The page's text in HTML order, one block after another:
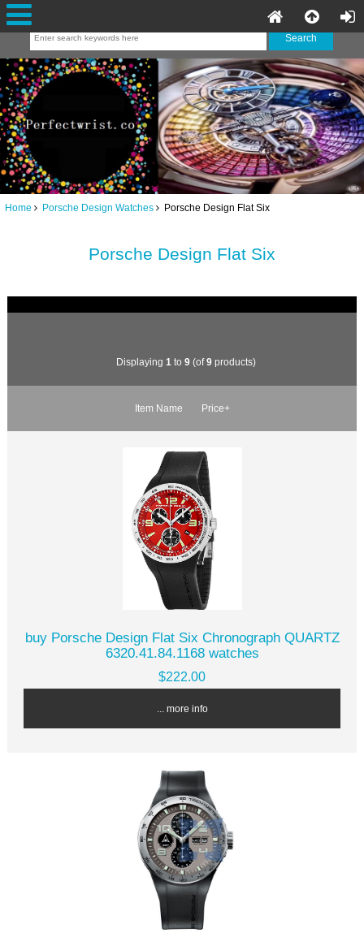
Home Porsche Design Watches Porsche Design Flat Six
Porsche Design Flat Six
Displaying 1 to 9 (of9 products)
Item Name Price+
buy Porsche Design Flat Six Chronograph QUARTZ
6320.41.84.1168 watches
$222.00
... more info